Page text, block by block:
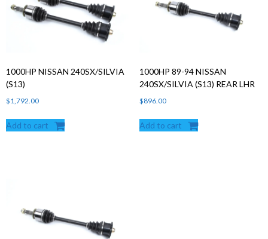
Products
search
1000HP NISSAN 240SX/SILVIA
(S13)
$1,792.00
Add to cart
1000HP 89-94 NISSAN
240SX/SILVIA (S13) REAR LHR
$896.00
Add to cart